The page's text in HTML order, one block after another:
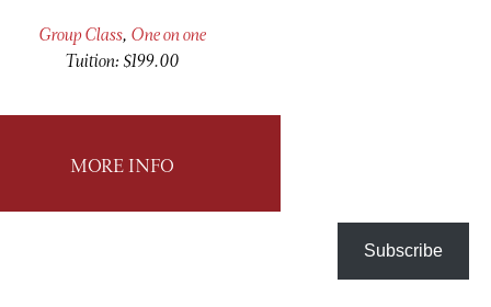
Group Class, One on one
Tuition: $199.00
MORE INFO
Subscribe